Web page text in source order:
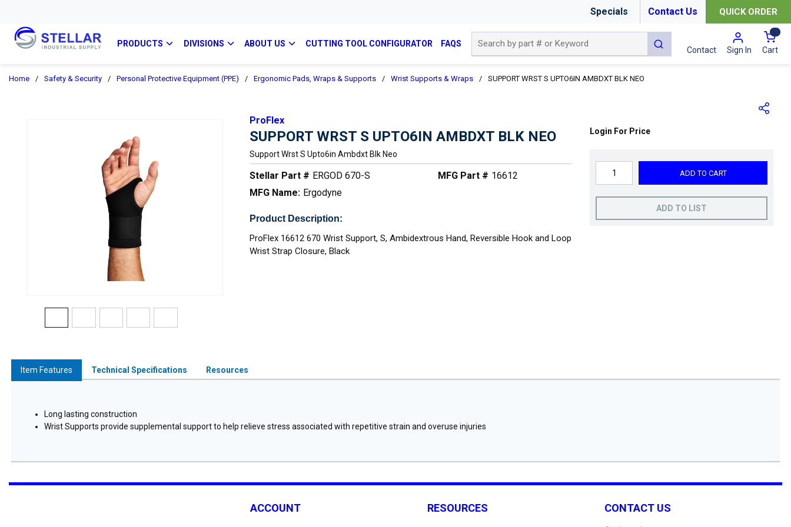
Specials Contact Us QUICK ORDER
PRODUCTS DIVISIONS ABOUT US CUTTING TOOL CONFIGURATOR FAQS
submit search
Contact Sign In Cart{0}
Home / Safety & Security / Personal Protective Equipment (PPE) / Ergonomic Pads, Wraps & Supports / Wrist Supports & Wraps / SUPPORT WRST S UPTO6IN AMBDXT BLK NEO
ProFlex
SUPPORT WRST S UPTO6IN AMBDXT BLK NEO
Support Wrst S Upto6in Ambdxt Blk Neo
Stellar Part # ERGOD 670-S MFG Part # 16612
MFG Name: Ergodyne
Product Description:
ProFlex 16612 670 Wrist Support, S, Ambidextrous Hand, Reversible Hook and Loop
Wrist Strap Closure, Black
Login For Price
ADD TO CART
ADD TO LIST
Item Features Technical Specifications Resources
Long lasting construction
Wrist Supports provide supplemental support to help relieve stress associated with repetitive strain and overuse injuries
ACCOUNT RESOURCES CONTACT US